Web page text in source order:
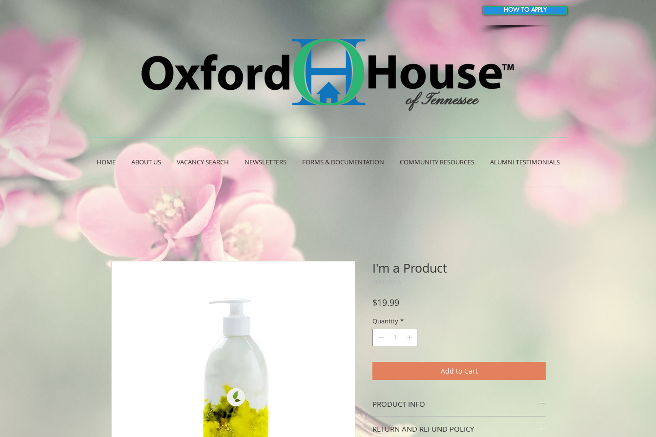
HOW TO APPLY
of Tennessee
HOME ABOUT US VACANCY SEARCH NEWSLETTERS FORMS & DOCUMENTATION COMMUNITY RESOURCES ALUMNI TESTIMONIALS
I'm a Product
$19.99Price
Quantity *
Add to Cart
PRODUCT INFO
I'm a product detail. I'm a great place to add more
information about your product such as sizing, material,
RETURN AND REFUND POLICY